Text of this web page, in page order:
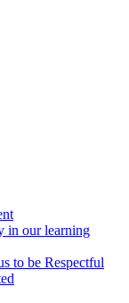
in our learning
to be Respectful